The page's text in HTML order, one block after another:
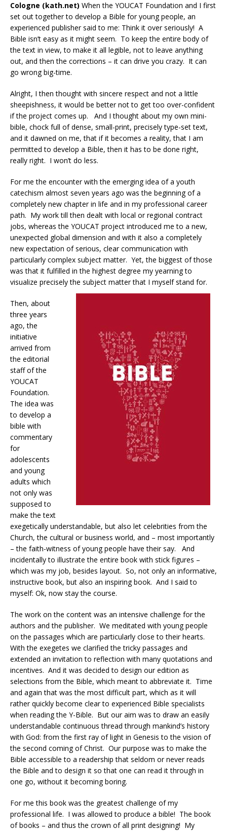
Cologne (kath.net) When the YOUCAT Foundation and I first
set out together to develop a Bible for young people, an
experienced publisher said to me: Think it over seriously! A
Bible isn’t easy as it might seem. To keep the entire body of
the text in view, to make it all legible, not to leave anything
out, and then the corrections – it can drive you crazy. It can
go wrong big-time.
Alright, I then thought with sincere respect and not a little
sheepishness, it would be better not to get too over-confident
if the project comes up.
And I thought about my own mini-
bible, chock full of dense, small-print, precisely type-set text,
and it dawned on me, that if it becomes a reality, that I am
permitted to develop a Bible, then it has to be done right,
really right. I won’t do less.
For me the encounter with the emerging idea of a youth
catechism almost seven years ago was the beginning of a
completely new chapter in life and in my professional career
path. My work till then dealt with local or regional contract
jobs, whereas the YOUCAT project introduced me to a new,
unexpected global dimension and with it also a completely
new expectation of serious, clear communication with
particularly complex subject matter. Yet, the biggest of those
was that it fulfilled in the highest degree my yearning to
visualize precisely the subject matter that I myself stand for.
Then, about
three years
ago, the
initiative
arrived from
the editorial
staff of the
YOUCAT
Foundation.
The idea was
to develop a
bible with
commentary
for
adolescents
and young
adults which
not only was
supposed to
make the text
exegetically understandable, but also let celebrities from the
Church, the cultural or business world, and – most importantly
– the faith-witness of young people have their say.
And
incidentally to illustrate the entire book with stick figures –
which was my job, besides layout. So, not only an informative,
instructive book, but also an inspiring book. And I said to
myself: Ok, now stay the course.
The work on the content was an intensive challenge for the
authors and the publisher. We meditated with young people
on the passages which are particularly close to their hearts.
With the exegetes we clarified the tricky passages and
extended an invitation to reflection with many quotations and
incentives. And it was decided to design our edition as
selections from the Bible, which meant to abbreviate it. Time
and again that was the most difficult part, which as it will
rather quickly become clear to experienced Bible specialists
when reading the Y-Bible. But our aim was to draw an easily
understandable continuous thread through mankind’s history
with God: from the first ray of light in Genesis to the vision of
the second coming of Christ. Our purpose was to make the
Bible accessible to a readership that seldom or never reads
the Bible and to design it so that one can read it through in
one go, without it becoming boring.
For me this book was the greatest challenge of my
professional life. I was allowed to produce a bible! The book
of books – and thus the crown of all print designing! My